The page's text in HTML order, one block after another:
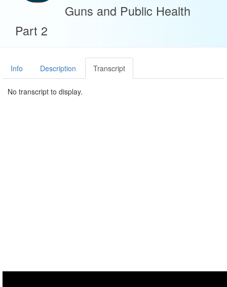
Guns and Public Health
Part 2
Info Description Transcript
No transcript to display.